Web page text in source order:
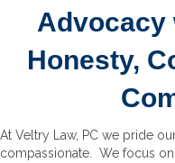
Advocacy
Honesty,
At Veltry Law, PC we pride
compassionate. We focus